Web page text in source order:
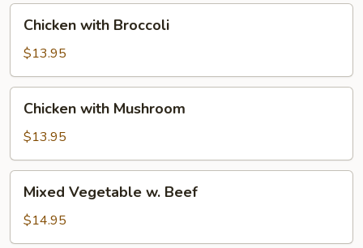
Chicken
with
Broccoli
Chicken with Broccoli
$13.95
Chicken
with
Mushroom
Chicken with Mushroom
$13.95
Mixed
Vegetable
Beef
Mixed Vegetable w. Beef
$14.95